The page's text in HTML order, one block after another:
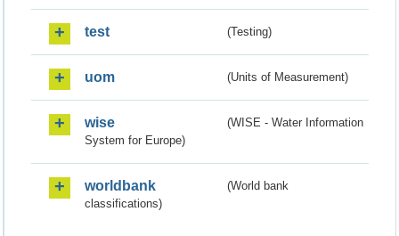
test (Testing)
uom (Units of Measurement)
wise
(WISE - Water Information
System for Europe)
worldbank
(World bank
classifications)